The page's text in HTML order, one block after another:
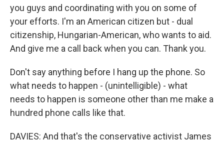
you guys and coordinating with you on some of
your efforts. I'm an American citizen but - dual
citizenship, Hungarian-American, who wants to aid.
And give me a call back when you can. Thank you.
Don't say anything before I hang up the phone. So
what needs to happen - (unintelligible) - what
needs to happen is someone other than me make a
hundred phone calls like that.
DAVIES: And that's the conservative activist James